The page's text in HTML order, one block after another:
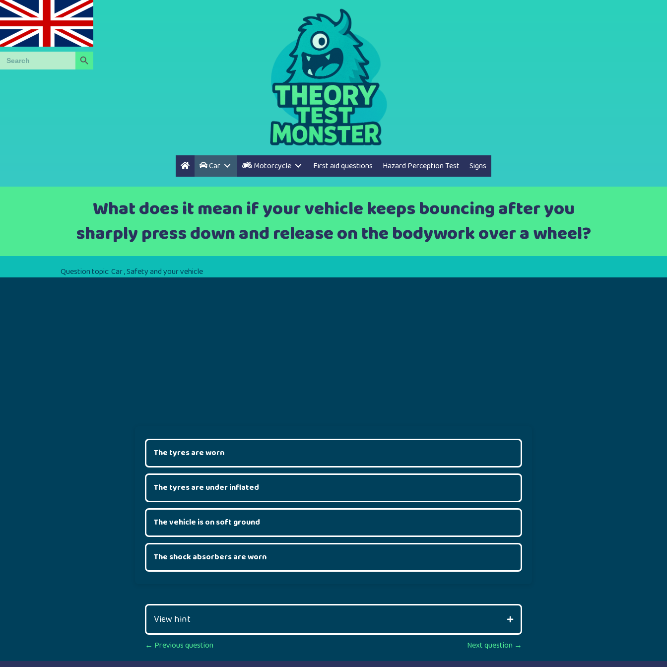
Search
for:
Search Button
Car Motorcycle First aid questions Hazard Perception Test Signs
What does it mean if your vehicle keeps bouncing after you
sharply press down and release on the bodywork over a wheel?
Question topic:Car,Safety and your vehicle
The tyres are worn
The tyres are under inflated
The vehicle is on soft ground
The shock absorbers are worn
View hint
Posts
← Previous question Next question →